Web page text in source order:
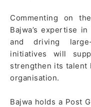
Commenting on
Bajwa’s expertise
and driving
initiatives will
strengthen its talent
organisation.
Bajwa holds a Post